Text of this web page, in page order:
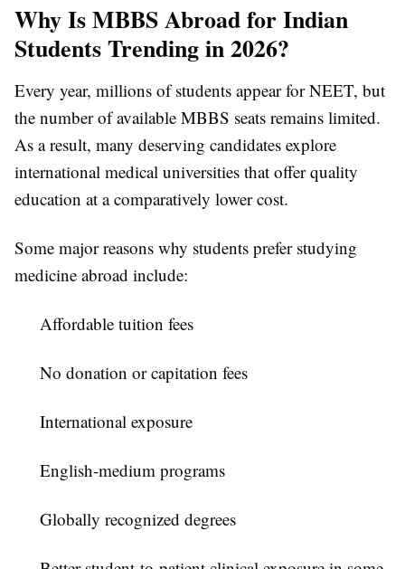
Why Is MBBS Abroad for Indian
Students Trending in 2026?
Every year, millions of students appear for NEET, but
the number of available MBBS seats remains limited.
As a result, many deserving candidates explore
international medical universities that offer quality
education at a comparatively lower cost.
Some major reasons why students prefer studying
medicine abroad include:
Affordable tuition fees
No donation or capitation fees
International exposure
English-medium programs
Globally recognized degrees